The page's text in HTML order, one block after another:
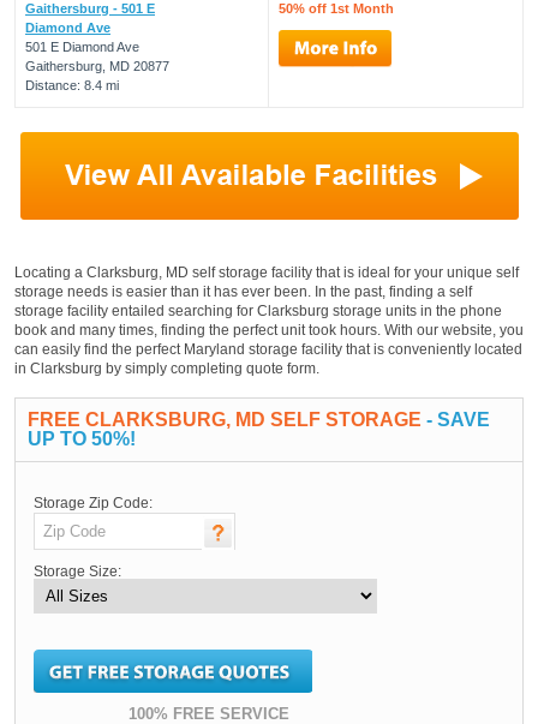
Gaithersburg - 501 E
Diamond Ave
501 E Diamond Ave
Gaithersburg, MD 20877
Distance: 8.4 mi
50% off 1st Month
Locating a Clarksburg, MD self storage facility that is ideal for your unique self
storage needs is easier than it has ever been. In the past, finding a self
storage facility entailed searching for Clarksburg storage units in the phone
book and many times, finding the perfect unit took hours. With our website, you
can easily find the perfect Maryland storage facility that is conveniently located
in Clarksburg by simply completing quote form.
FREE CLARKSBURG, MD SELF STORAGE - SAVE
UP TO 50%!
Storage Zip Code:
Storage Size:
100% FREE SERVICE